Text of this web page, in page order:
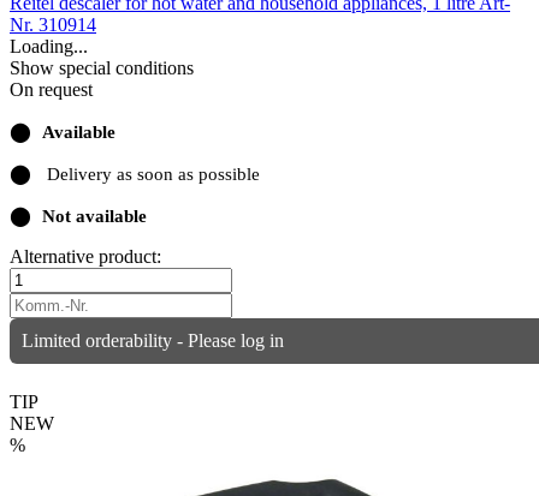
Nr. 310914
Loading...
Show special conditions
On request
⬤ Available
⬤ Delivery as soon as possible
⬤ Not available
Alternative product:
Limited orderability - Please log in
TIP
NEW
%